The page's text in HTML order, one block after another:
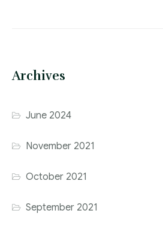
Archives
June 2024
November 2021
October 2021
September 2021